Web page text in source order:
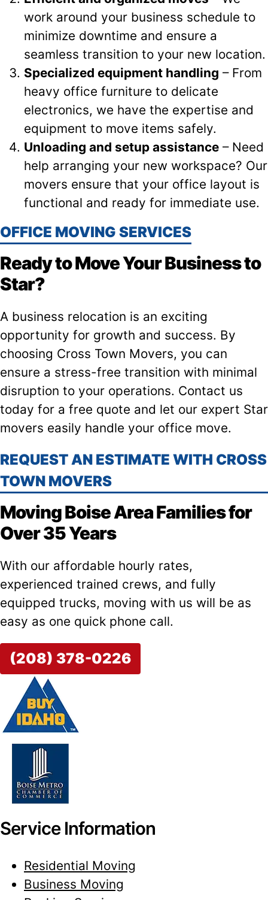
work around your business schedule to
minimize downtime and ensure a
seamless transition to your new location.
Specialized equipment handling – From
heavy office furniture to delicate
electronics, we have the expertise and
equipment to move items safely.
Unloading and setup assistance – Need
help arranging your new workspace? Our
movers ensure that your office layout is
functional and ready for immediate use.
OFFICE MOVING SERVICES
Ready to Move Your Business to
Star?
A business relocation is an exciting
opportunity for growth and success. By
choosing Cross Town Movers, you can
ensure a stress-free transition with minimal
disruption to your operations. Contact us
today for a free quote and let our expert Star
movers easily handle your office move.
REQUEST AN ESTIMATE WITH CROSS
TOWN MOVERS
Moving Boise Area Families for
Over 35 Years
With our affordable hourly rates,
experienced trained crews, and fully
equipped trucks, moving with us will be as
easy as one quick phone call.
(208) 378-0226
Service Information
Residential Moving
Business Moving